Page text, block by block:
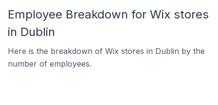
Employee Breakdown for Wix stores
in Dublin
Here is the breakdown of Wix stores in Dublin by the
number of employees.